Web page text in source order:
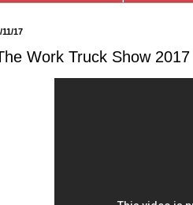
11/17
Work Truck Show 2017